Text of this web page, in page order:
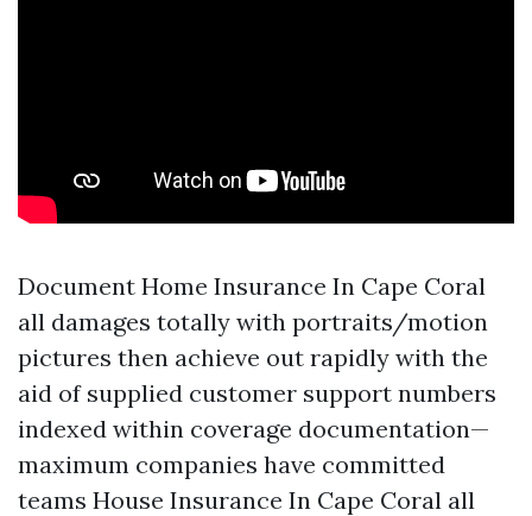
Document Home Insurance In Cape Coral
all damages totally with portraits/motion
pictures then achieve out rapidly with the
aid of supplied customer support numbers
indexed within coverage documentation—
maximum companies have committed
teams House Insurance In Cape Coral all